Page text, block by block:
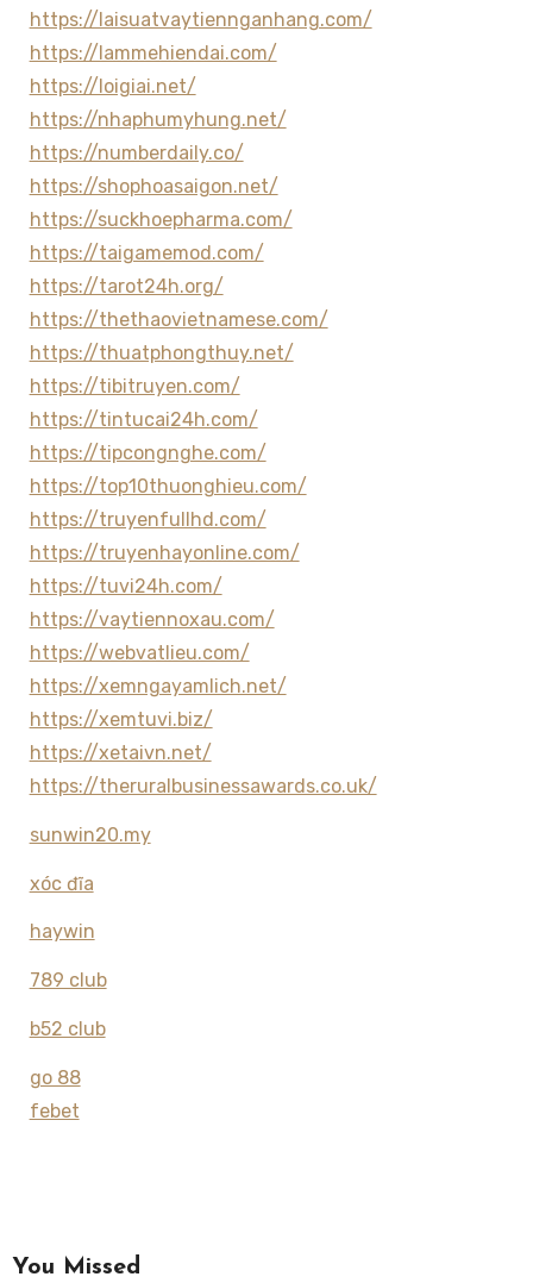
https://laisuatvaytiennganhang.com/
https://lammehiendai.com/
https://loigiai.net/
https://nhaphumyhung.net/
https://numberdaily.co/
https://shophoasaigon.net/
https://suckhoepharma.com/
https://taigamemod.com/
https://tarot24h.org/
https://thethaovietnamese.com/
https://thuatphongthuy.net/
https://tibitruyen.com/
https://tintucai24h.com/
https://tipcongnghe.com/
https://top10thuonghieu.com/
https://truyenfullhd.com/
https://truyenhayonline.com/
https://tuvi24h.com/
https://vaytiennoxau.com/
https://webvatlieu.com/
https://xemngayamlich.net/
https://xemtuvi.biz/
https://xetaivn.net/
https://theruralbusinessawards.co.uk/
sunwin20.my
xóc đĩa
haywin
789 club
b52 club
go 88
febet
You Missed